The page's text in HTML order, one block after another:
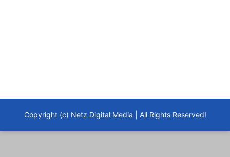
Copyright (c) Netz Digital Media | All Rights Reserved!